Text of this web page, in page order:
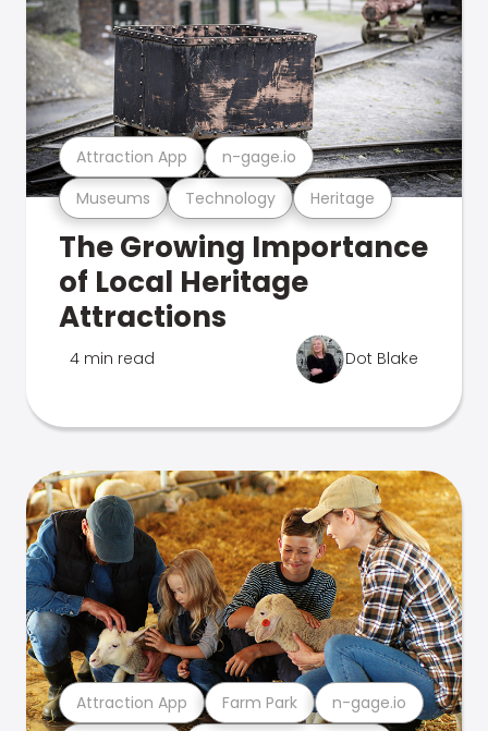
Museums Technology Heritage
Attraction App n-gage.io
The Growing Importance
of Local Heritage
Attractions
4 min read Dot Blake
Attraction App Farm Park n-gage.io